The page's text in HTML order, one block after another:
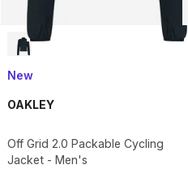
New
OAKLEY
Off Grid 2.0 Packable Cycling
Jacket - Men's